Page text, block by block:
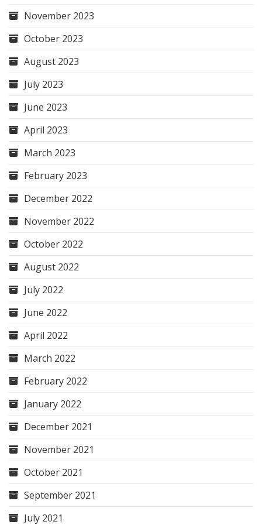
November 2023
October 2023
August 2023
July 2023
June 2023
April 2023
March 2023
February 2023
December 2022
November 2022
October 2022
August 2022
July 2022
June 2022
April 2022
March 2022
February 2022
January 2022
December 2021
November 2021
October 2021
September 2021
July 2021